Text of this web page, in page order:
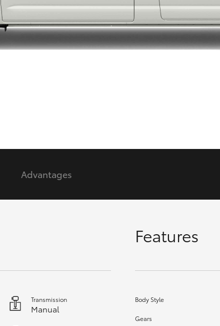
LandCruiser 70 Tundra
Advantages
Transmission
Manual
Features
Body Style
Gears